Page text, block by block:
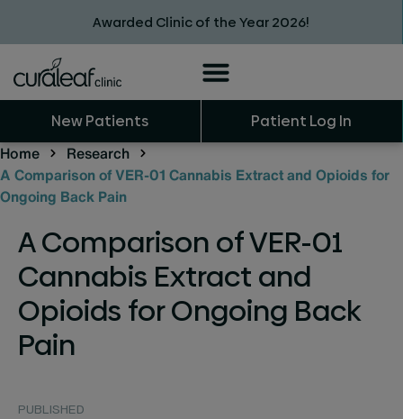
Awarded Clinic of the Year 2026!
New Patients Patient Log In
Home
Research
A Comparison of VER-01 Cannabis Extract and Opioids for
Ongoing Back Pain
A Comparison of VER-01
Cannabis Extract and
Opioids for Ongoing Back
Pain
PUBLISHED